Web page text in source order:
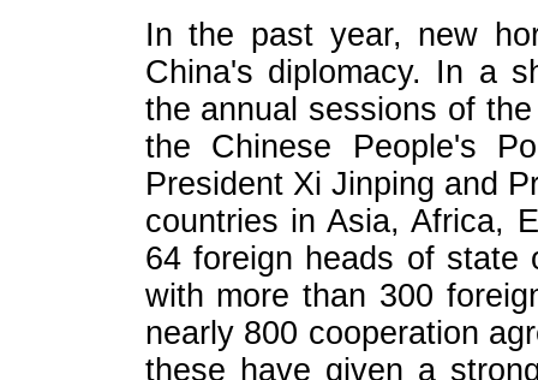
In the past year, new
China's diplomacy. In a
the annual sessions of
the Chinese People's
President Xi Jinping and
countries in Asia, Africa,
64 foreign heads of state
with more than 300
nearly 800 cooperation
these have given a